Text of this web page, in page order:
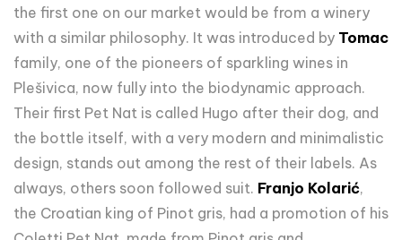
the first one on our market would be from a winery
with a similar philosophy. It was introduced by Tomac
family, one of the pioneers of sparkling wines in
Plešivica, now fully into the biodynamic approach.
Their first Pet Nat is called Hugo after their dog, and
the bottle itself, with a very modern and minimalistic
design, stands out among the rest of their labels. As
always, others soon followed suit. Franjo Kolarić,
the Croatian king of Pinot gris, had a promotion of his